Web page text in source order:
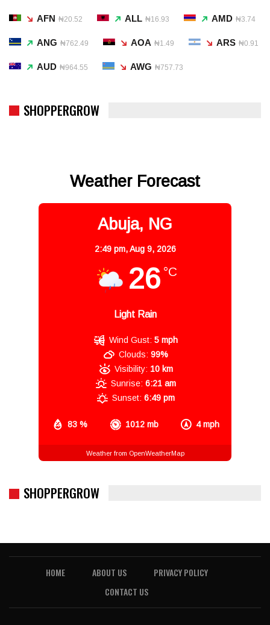
AFN ₦20.52 ALL ₦16.93 AMD ₦3.74
ANG ₦762.49 AOA ₦1.49 ARS ₦0.91
AUD ₦964.55 AWG ₦757.73
SHOPPERGROW
Weather Forecast
Abuja, NG
2:49 pm,Aug 9, 2026
26 °C
Light Rain
83 % 1012 mb 4 mph
Wind Gust: 5 mph
Clouds: 99%
Visibility: 10 km
Sunrise: 6:21 am
Sunset: 6:49 pm
Weather from OpenWeatherMap
SHOPPERGROW
HOME ABOUT US
PRIVACY POLICY
CONTACT US